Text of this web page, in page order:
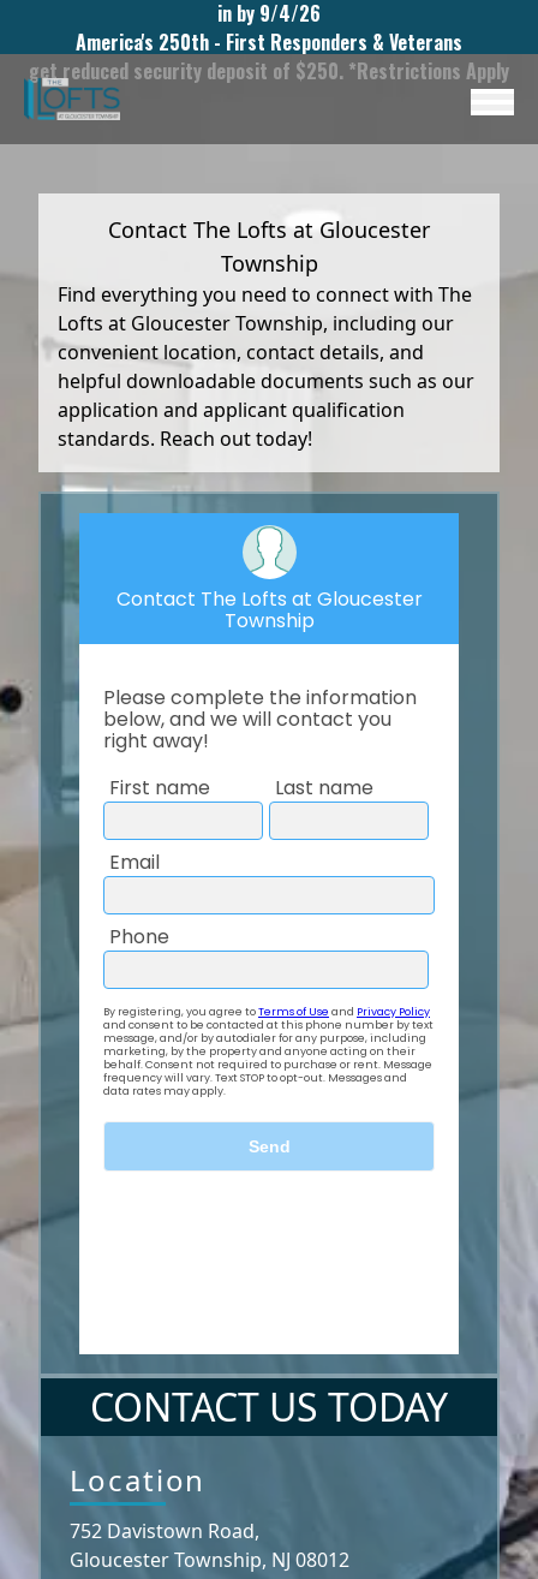
in by 9/4/26
America's 250th - First Responders & Veterans
get reduced security deposit of $250. *Restrictions Apply
Contact The Lofts at Gloucester
Township
Find everything you need to connect with The
Lofts at Gloucester Township, including our
convenient location, contact details, and
helpful downloadable documents such as our
application and applicant qualification
standards. Reach out today!
CONTACT US TODAY
Location
752 Davistown Road,
Gloucester Township, NJ 08012